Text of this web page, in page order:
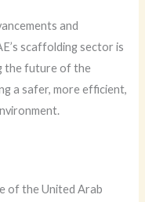
and
scaffolding sector is
the future of the
a safer, more efficient,
of the United Arab